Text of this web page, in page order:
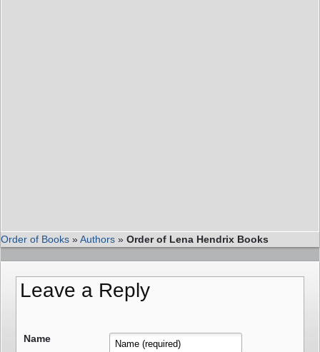
Order of Books »Authors » Order of Lena Hendrix Books
Leave a Reply
Name